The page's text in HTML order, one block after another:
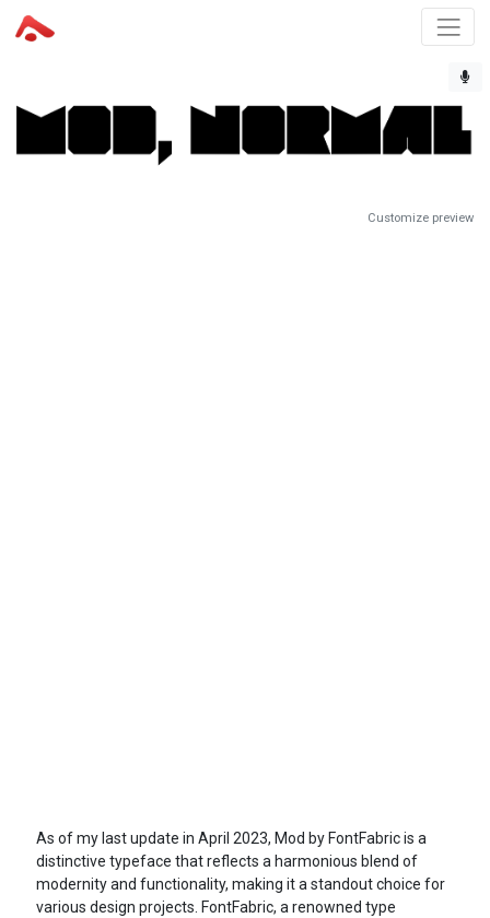
Customize preview
As of my last update in April 2023, Mod by FontFabric is a
distinctive typeface that reflects a harmonious blend of
modernity and functionality, making it a standout choice for
various design projects. FontFabric, a renowned type